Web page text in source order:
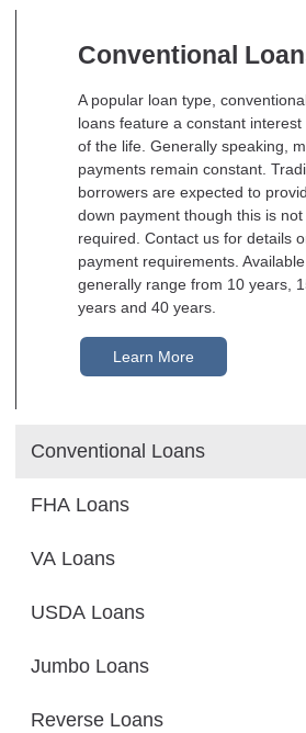
Conventional Loans
FHA Loans
VA Loans
USDA Loans
Jumbo Loans
Reverse Loans
Conventional
A popular loan type,
loans feature a constant
of the life. Generally speaking,
payments remain constant.
borrowers are expected to
down payment though this is
required. Contact us for details
payment requirements.
generally range from 10 years,
years and 40 years.
Learn More